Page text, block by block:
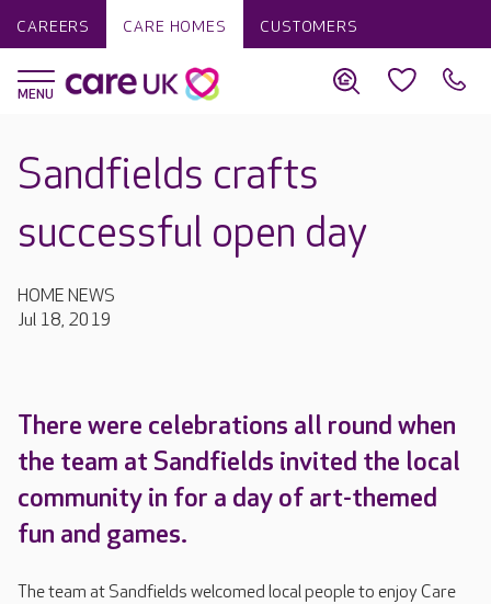
CAREERS CARE HOMES CUSTOMERS
Sandfields crafts
successful open day
HOME NEWS
Jul 18, 2019
There were celebrations all round when
the team at Sandfields invited the local
community in for a day of art-themed
fun and games.
The team at Sandfields welcomed local people to enjoy Care